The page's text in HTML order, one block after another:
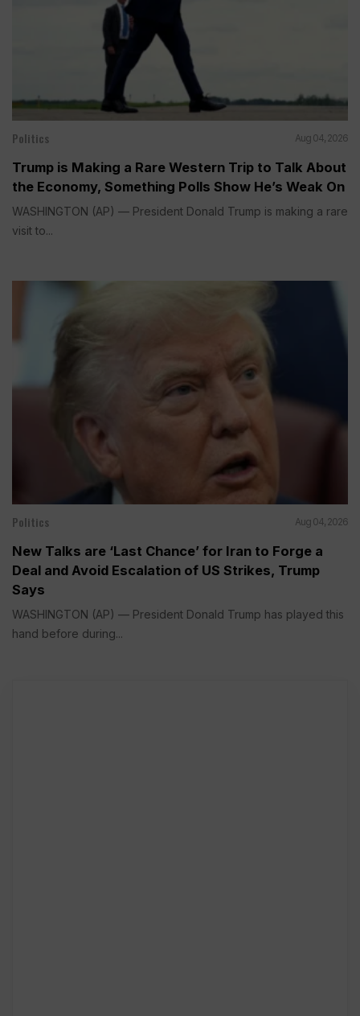
Politics Aug 04, 2026
Trump is Making a Rare Western Trip to Talk About
the Economy, Something Polls Show He’s Weak On
WASHINGTON (AP) — President Donald Trump is making a rare
visit to...
Politics Aug 04, 2026
New Talks are ‘Last Chance’ for Iran to Forge a
Deal and Avoid Escalation of US Strikes, Trump
Says
WASHINGTON (AP) — President Donald Trump has played this
hand before during...